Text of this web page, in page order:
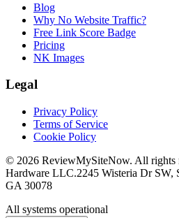
Blog
Why No Website Traffic?
Free Link Score Badge
Pricing
NK Images
Legal
Privacy Policy
Terms of Service
Cookie Policy
© 2026 ReviewMySiteNow. All rights
Hardware LLC.2245 Wisteria Dr SW,
GA 30078
All systems operational